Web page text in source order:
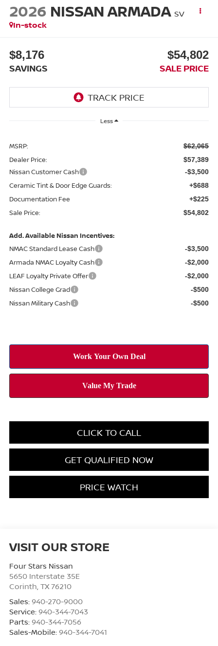
2026 NISSAN ARMADA SV
In-stock
$8,176
SAVINGS
$54,802
SALE PRICE
Less
MSRP: $62,065
Dealer Price: $57,389
Nissan Customer Cash -$3,500
Ceramic Tint & Door Edge Guards: +$688
Documentation Fee +$225
Sale Price: $54,802
Add. Available Nissan Incentives:
NMAC Standard Lease Cash
-$3,500
Armada NMAC Loyalty Cash -$2,000
LEAF Loyalty Private Offer -$2,000
Nissan College Grad -$500
Nissan Military Cash -$500
CLICK TO CALL
GET QUALIFIED NOW
PRICE WATCH
VISIT OUR STORE
Four Stars Nissan
5650 Interstate 35E
Corinth, TX 76210
Sales: 940-270-9000
Service: 940-344-7043
Parts: 940-344-7056
Sales-Mobile: 940-344-7041